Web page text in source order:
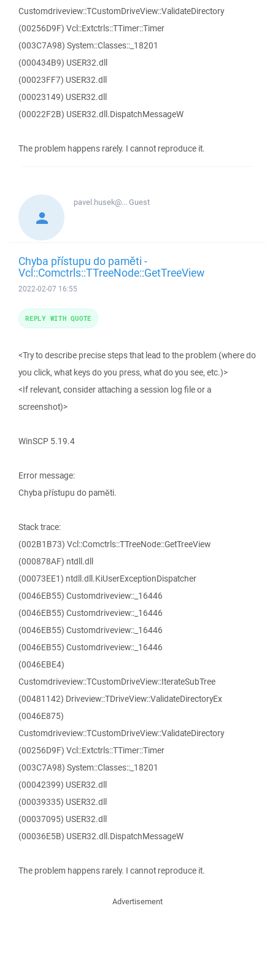
Customdriveview::TCustomDriveView::ValidateDirectory
(00256D9F) Vcl::Extctrls::TTimer::Timer
(003C7A98) System::Classes::_18201
(000434B9) USER32.dll
(00023FF7) USER32.dll
(00023149) USER32.dll
(00022F2B) USER32.dll.DispatchMessageW
The problem happens rarely. I cannot reproduce it.
pavel.husek@...Guest
Chyba přístupu do paměti -
Vcl::Comctrls::TTreeNode::GetTreeView
2022-02-07 16:55
<Try to describe precise steps that lead to the problem (where do
you click, what keys do you press, what do you see, etc.)>
<If relevant, consider attaching a session log file or a
screenshot)>
WinSCP 5.19.4
Error message:
Chyba přístupu do paměti.
Stack trace:
(002B1B73) Vcl::Comctrls::TTreeNode::GetTreeView
(000878AF) ntdll.dll
(00073EE1) ntdll.dll.KiUserExceptionDispatcher
(0046EB55) Customdriveview::_16446
(0046EB55) Customdriveview::_16446
(0046EB55) Customdriveview::_16446
(0046EB55) Customdriveview::_16446
(0046EBE4)
Customdriveview::TCustomDriveView::IterateSubTree
(00481142) Driveview::TDriveView::ValidateDirectoryEx
(0046E875)
Customdriveview::TCustomDriveView::ValidateDirectory
(00256D9F) Vcl::Extctrls::TTimer::Timer
(003C7A98) System::Classes::_18201
(00042399) USER32.dll
(00039335) USER32.dll
(00037095) USER32.dll
(00036E5B) USER32.dll.DispatchMessageW
The problem happens rarely. I cannot reproduce it.
REPLY WITH QUOTE
Advertisement